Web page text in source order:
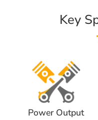
Key
Power Output